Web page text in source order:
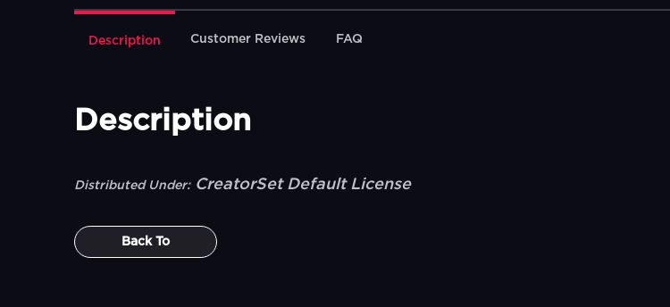
Description Customer Reviews FAQ
Description
Distributed Under: CreatorSet Default License
Back To